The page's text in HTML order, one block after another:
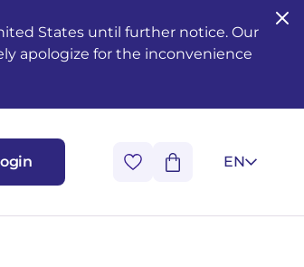
States until further notice. Our
apologize for the inconvenience
EN